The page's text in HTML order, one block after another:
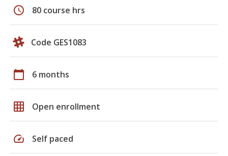
schedule 80 course hrs
Code GES1083
calendar_today 6 months
grid_on Open enrollment
speed Self paced